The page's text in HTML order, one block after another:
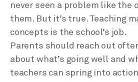
never seen a problem like the
them. But it’s true. Teaching
concepts is the school’s job.
Parents should reach out
about what’s going well and
teachers can spring into